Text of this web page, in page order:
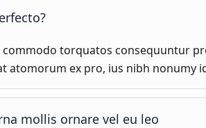
torquatos consequuntur
atomorum ex pro, ius nibh nonumy
mollis ornare vel eu leo